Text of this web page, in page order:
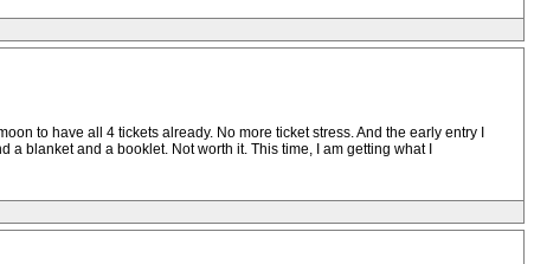
to have all 4 tickets already. No more ticket stress. And the early entry I
blanket and a booklet. Not worth it. This time, I am getting what I